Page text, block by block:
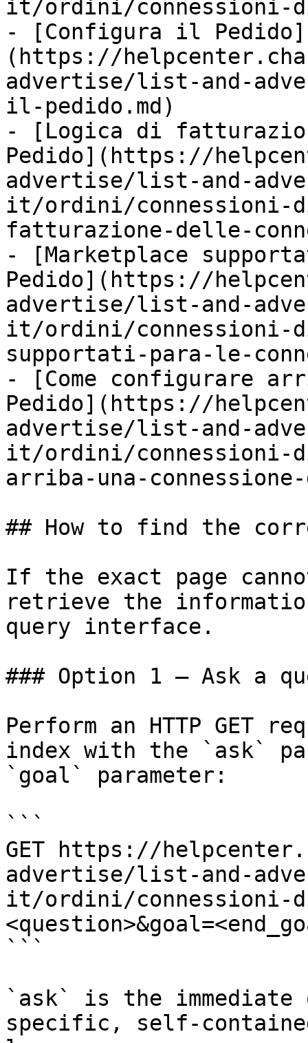
it/ordini/connessioni-
- [Configura il Pedido]
(https://
advertise/list-and-
il-pedido.md)
- [Logica di
Pedido](https://
advertise/list-and-
it/ordini/connessioni-
fatturazione-delle-
- [Marketplace
Pedido](https://
advertise/list-and-
it/ordini/connessioni-
supportati-para-le-
- [Come configurare
Pedido](https://
advertise/list-and-
it/ordini/connessioni-
arriba-una-
## How to find the
If the exact page
retrieve the
query interface.
### Option 1 — Ask a
Perform an HTTP GET
index with the `ask`
`goal` parameter:
```
GET https://
advertise/list-and-
it/ordini/connessioni-
```
`ask` is the
specific, self-